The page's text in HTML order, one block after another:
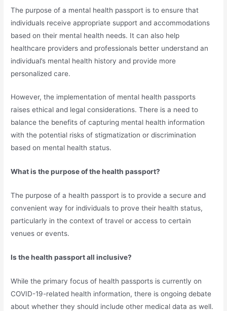
The purpose of a mental health passport is to ensure that
individuals receive appropriate support and accommodations
based on their mental health needs. It can also help
healthcare providers and professionals better understand an
individual’s mental health history and provide more
personalized care.
However, the implementation of mental health passports
raises ethical and legal considerations. There is a need to
balance the benefits of capturing mental health information
with the potential risks of stigmatization or discrimination
based on mental health status.
What is the purpose of the health passport?
The purpose of a health passport is to provide a secure and
convenient way for individuals to prove their health status,
particularly in the context of travel or access to certain
venues or events.
Is the health passport all inclusive?
While the primary focus of health passports is currently on
COVID-19-related health information, there is ongoing debate
about whether they should include other medical data as well.